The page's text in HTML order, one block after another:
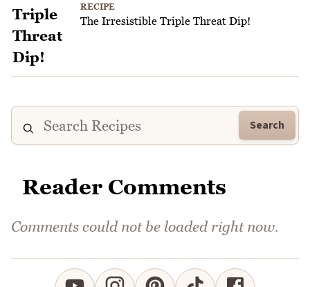
RECIPE
The Irresistible Triple Threat Dip!
Search
Reader Comments
Comments could not be loaded right now.